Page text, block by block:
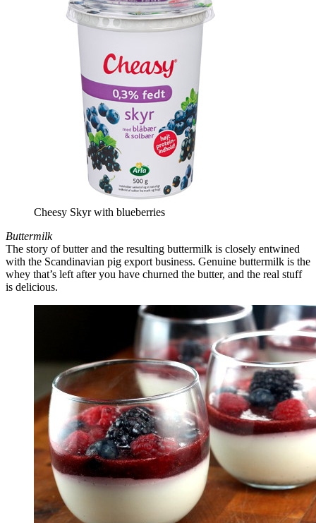
Cheesy Skyr with blueberries
Buttermilk
The story of butter and the resulting buttermilk is closely entwined
with the Scandinavian pig export business. Genuine buttermilk is the
whey that’s left after you have churned the butter, and the real stuff
is delicious.